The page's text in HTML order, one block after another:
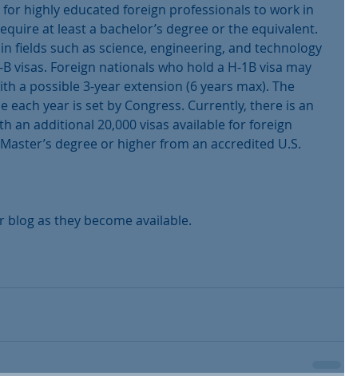
highly educated foreign professionals to work in
at least a bachelor’s degree or the equivalent.
fields such as science, engineering, and technology
visas. Foreign nationals who hold a H-1B visa may
a possible 3-year extension (6 years max). The
each year is set by Congress. Currently, there is an
an additional 20,000 visas available for foreign
degree or higher from an accredited U.S.
as they become available.